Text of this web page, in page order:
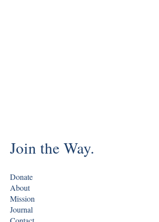
Join the Way.
Donate
About
Mission
Journal